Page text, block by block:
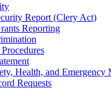
Report (Clery Act)
Reporting
Health, and Emergency
Requests